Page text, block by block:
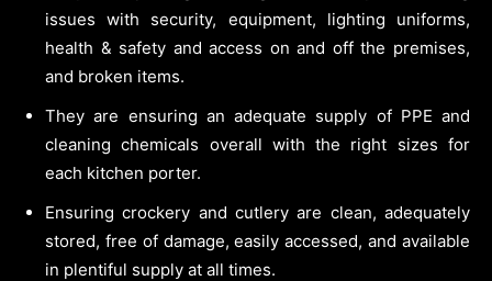
issues with security, equipment, lighting uniforms,
health & safety and access on and off the premises,
and broken items.
They are ensuring an adequate supply of PPE and
cleaning chemicals overall with the right sizes for
each kitchen porter.
Ensuring crockery and cutlery are clean, adequately
stored, free of damage, easily accessed, and available
in plentiful supply at all times.